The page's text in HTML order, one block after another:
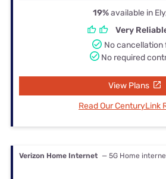
19%available in
Very
No cancellation
No required
View Plans
Read Our CenturyLink
Verizon Home Internet — 5G Home